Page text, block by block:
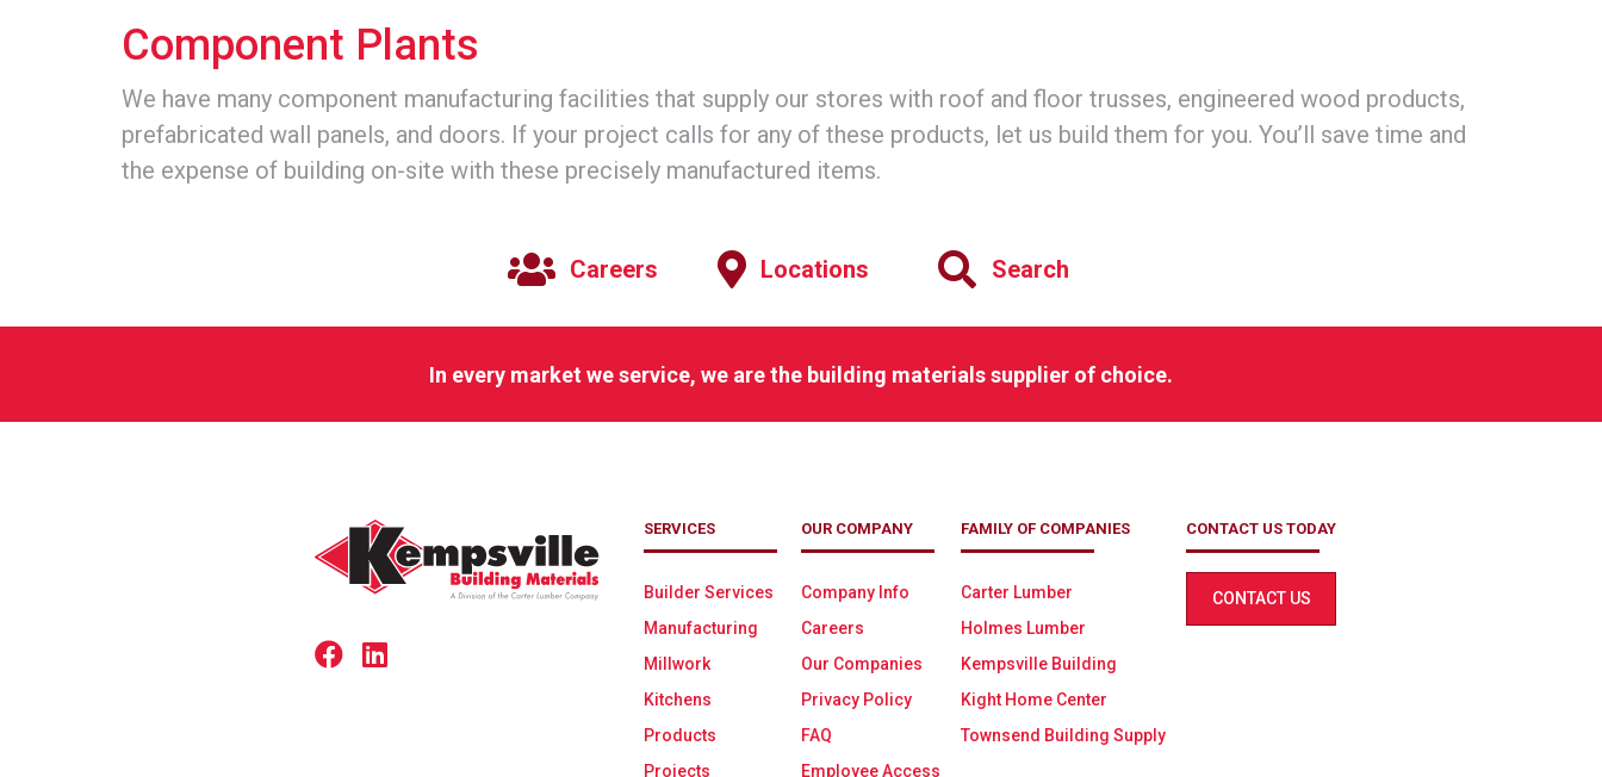
Component Plants
We have many component manufacturing facilities that supply our stores with roof and floor trusses, engineered wood products,
prefabricated wall panels, and doors. If your project calls for any of these products, let us build them for you. You’ll save time and
the expense of building on-site with these precisely manufactured items.
Careers Locations Search
In every market we service, we are the building materials supplier of choice.
SERVICES
Builder Services
Manufacturing
Millwork
Kitchens
Products
Projects
OUR COMPANY
Company Info
Careers
Our Companies
Privacy Policy
FAQ
Employee Access
FAMILY OF COMPANIES
Carter Lumber
Holmes Lumber
Kempsville Building
Kight Home Center
Townsend Building Supply
CONTACT US TODAY
CONTACT US